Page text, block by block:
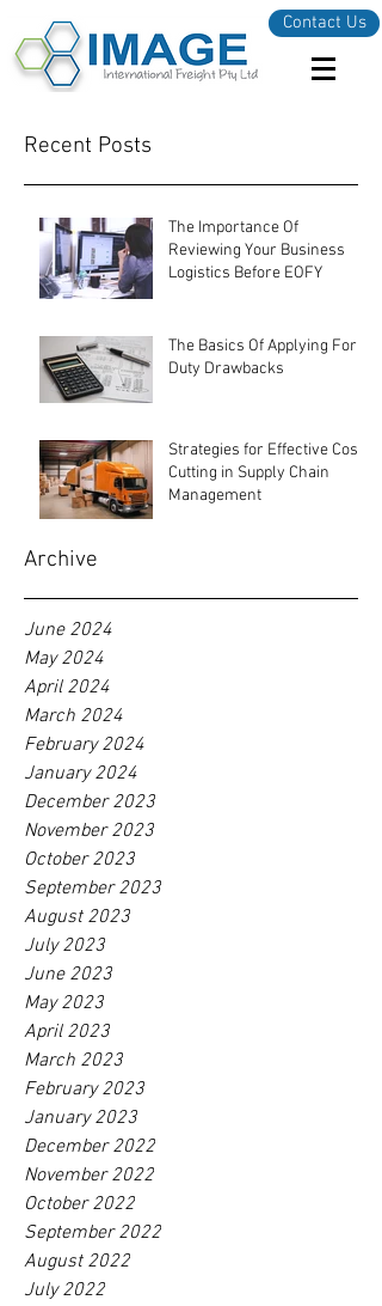
Contact Us
Recent Posts
The Importance Of
Reviewing Your Business
Logistics Before EOFY
The Basics Of Applying For
Duty Drawbacks
Strategies for Effective Cost-
Cutting in Supply Chain
Management
Archive
June 2024
May 2024
April 2024
March 2024
February 2024
January 2024
December 2023
November 2023
October 2023
September 2023
August 2023
July 2023
June 2023
May 2023
April 2023
March 2023
February 2023
January 2023
December 2022
November 2022
October 2022
September 2022
August 2022
July 2022